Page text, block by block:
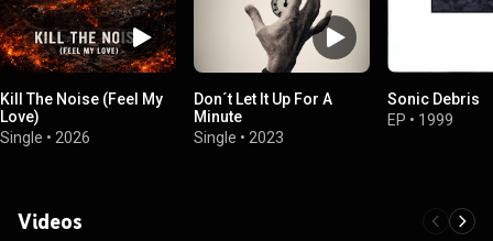
Kill The Noise (Feel My
Love)
Single • 2026
Don´t Let It Up For A
Minute
Single • 2023
Sonic Debris
EP • 1999
Videos